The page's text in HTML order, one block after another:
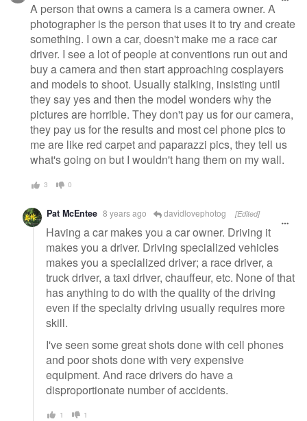
A person that owns a camera is a camera owner. A
photographer is the person that uses it to try and create
something. I own a car, doesn't make me a race car
driver. I see a lot of people at conventions run out and
buy a camera and then start approaching cosplayers
and models to shoot. Usually stalking, insisting until
they say yes and then the model wonders why the
pictures are horrible. They don't pay us for our camera,
they pay us for the results and most cel phone pics to
me are like red carpet and paparazzi pics, they tell us
what's going on but I wouldn't hang them on my wall.
3 0
Pat McEntee 8 years ago davidlovephotog [Edited]
Having a car makes you a car owner. Driving it
makes you a driver. Driving specialized vehicles
makes you a specialized driver; a race driver, a
truck driver, a taxi driver, chauffeur, etc. None of that
has anything to do with the quality of the driving
even if the specialty driving usually requires more
skill.
I've seen some great shots done with cell phones
and poor shots done with very expensive
equipment. And race drivers do have a
disproportionate number of accidents.
1 1